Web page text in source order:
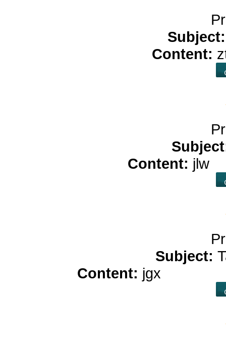
Content:
Content: jlw
Subject:
Content: jgx